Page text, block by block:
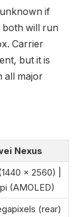
if
both will run
Carrier
but it is
all major
Nexus
x 2560) |
(AMOLED)
(rear)